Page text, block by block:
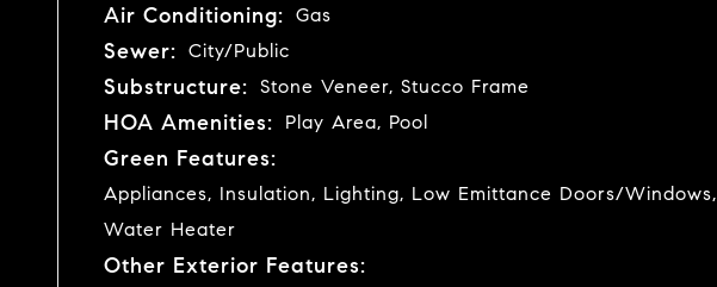
Air Conditioning: Gas
Sewer: City/Public
Substructure: Stone Veneer, Stucco Frame
HOA Amenities: Play Area, Pool
Green Features:
Appliances, Insulation, Lighting, Low Emittance Doors/Windows,
Water Heater
Other Exterior Features: